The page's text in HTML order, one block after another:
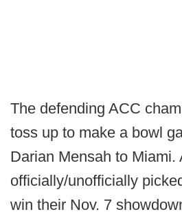
The defending ACC
toss up to make a bowl
Darian Mensah to Miami.
officially/unofficially
win their Nov. 7